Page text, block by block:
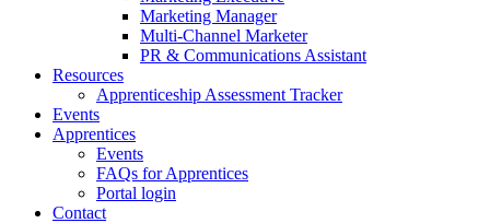
Marketing Manager
Multi-Channel Marketer
PR & Communications Assistant
Resources
Apprenticeship Assessment Tracker
Events
Apprentices
Events
FAQs for Apprentices
Portal login
Contact